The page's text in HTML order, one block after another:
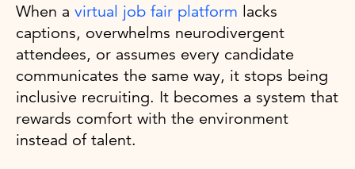
When a virtual job fair platform lacks
captions, overwhelms neurodivergent
attendees, or assumes every candidate
communicates the same way, it stops being
inclusive recruiting. It becomes a system that
rewards comfort with the environment
instead of talent.